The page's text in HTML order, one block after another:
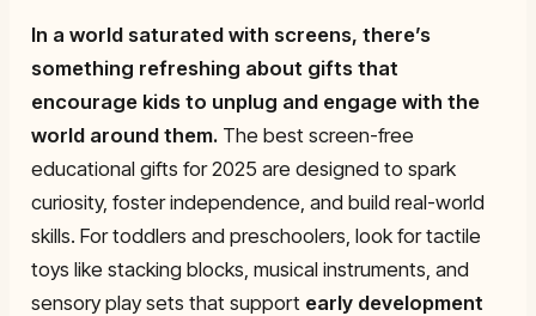
In a world saturated with screens, there’s
something refreshing about gifts that
encourage kids to unplug and engage with the
world around them.The best screen-free
educational gifts for 2025 are designed to spark
curiosity, foster independence, and build real-world
skills. For toddlers and preschoolers, look for tactile
toys like stacking blocks, musical instruments, and
sensory play sets that support early development